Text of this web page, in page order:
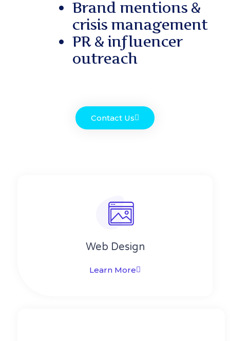
Brand mentions &
crisis management
PR & influencer
outreach
Contact Us
Web Design​
Learn More